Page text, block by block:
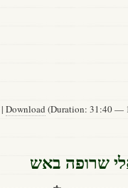
| Download (Duration: 31:40 —
שרופה באש